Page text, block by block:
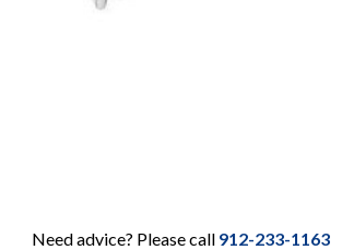
Need advice? Please call 912-233-1163